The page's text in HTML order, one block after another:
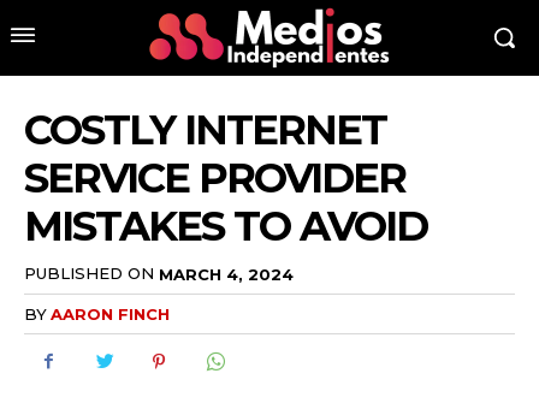
COSTLY INTERNET
SERVICE PROVIDER
MISTAKES TO AVOID
PUBLISHED ON MARCH 4, 2024
BYAARON FINCH